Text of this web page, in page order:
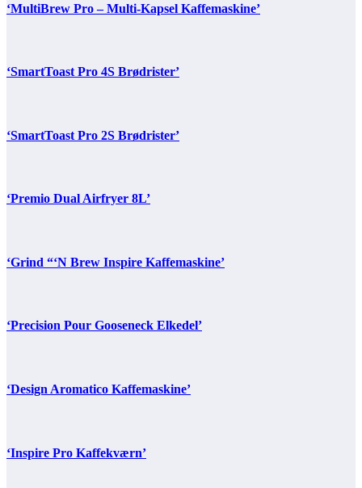
‘MultiBrew Pro – Multi-Kapsel Kaffemaskine’
‘SmartToast Pro 4S Brødrister’
‘SmartToast Pro 2S Brødrister’
‘Premio Dual Airfryer 8L’
‘Grind “‘N Brew Inspire Kaffemaskine’
‘Precision Pour Gooseneck Elkedel’
‘Design Aromatico Kaffemaskine’
‘Inspire Pro Kaffekværn’